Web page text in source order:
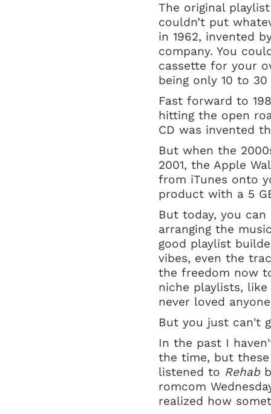
The original
couldn’t put
in 1962, invented
company. You
cassette for your
being only 10 to
Fast forward to
hitting the open
CD was invented
But when the
2001, the Apple
from iTunes onto
product with a 5
But today, you can
arranging the
good playlist
vibes, even the
the freedom now
niche playlists,
never loved
But you just can't
In the past I
the time, but
listened to Rehab
romcom
realized how